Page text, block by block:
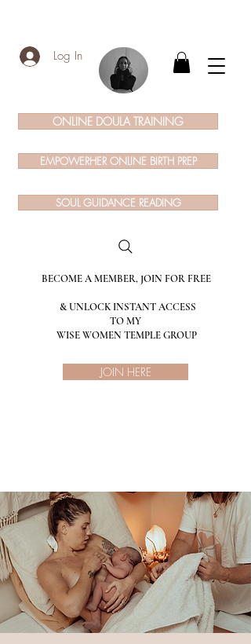
Log In
BECOME A MEMBER, JOIN FOR FREE
& UNLOCK INSTANT ACCESS
TO MY
WISE WOMEN TEMPLE GROUP
ONLINE DOULA TRAINING
EMPOWERHER ONLINE BIRTH PREP
SOUL GUIDANCE READING
JOIN HERE